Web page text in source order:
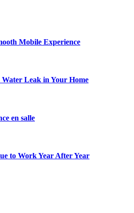
Mobile Experience
Leak in Your Home
en salle
to Work Year After Year